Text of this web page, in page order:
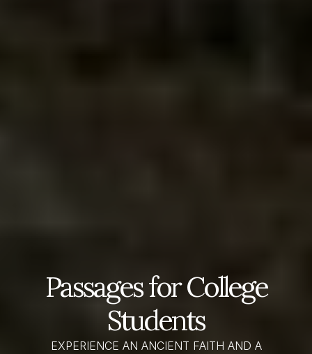
Passages for College
Students
EXPERIENCE AN ANCIENT FAITH AND A